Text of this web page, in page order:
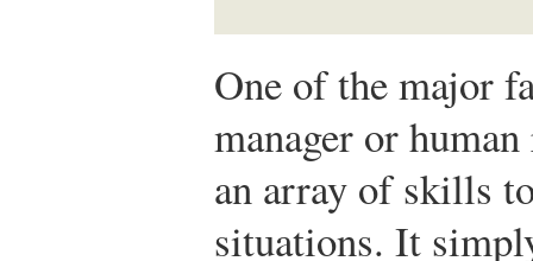
One of the major
manager or
an array of skills
situations. It